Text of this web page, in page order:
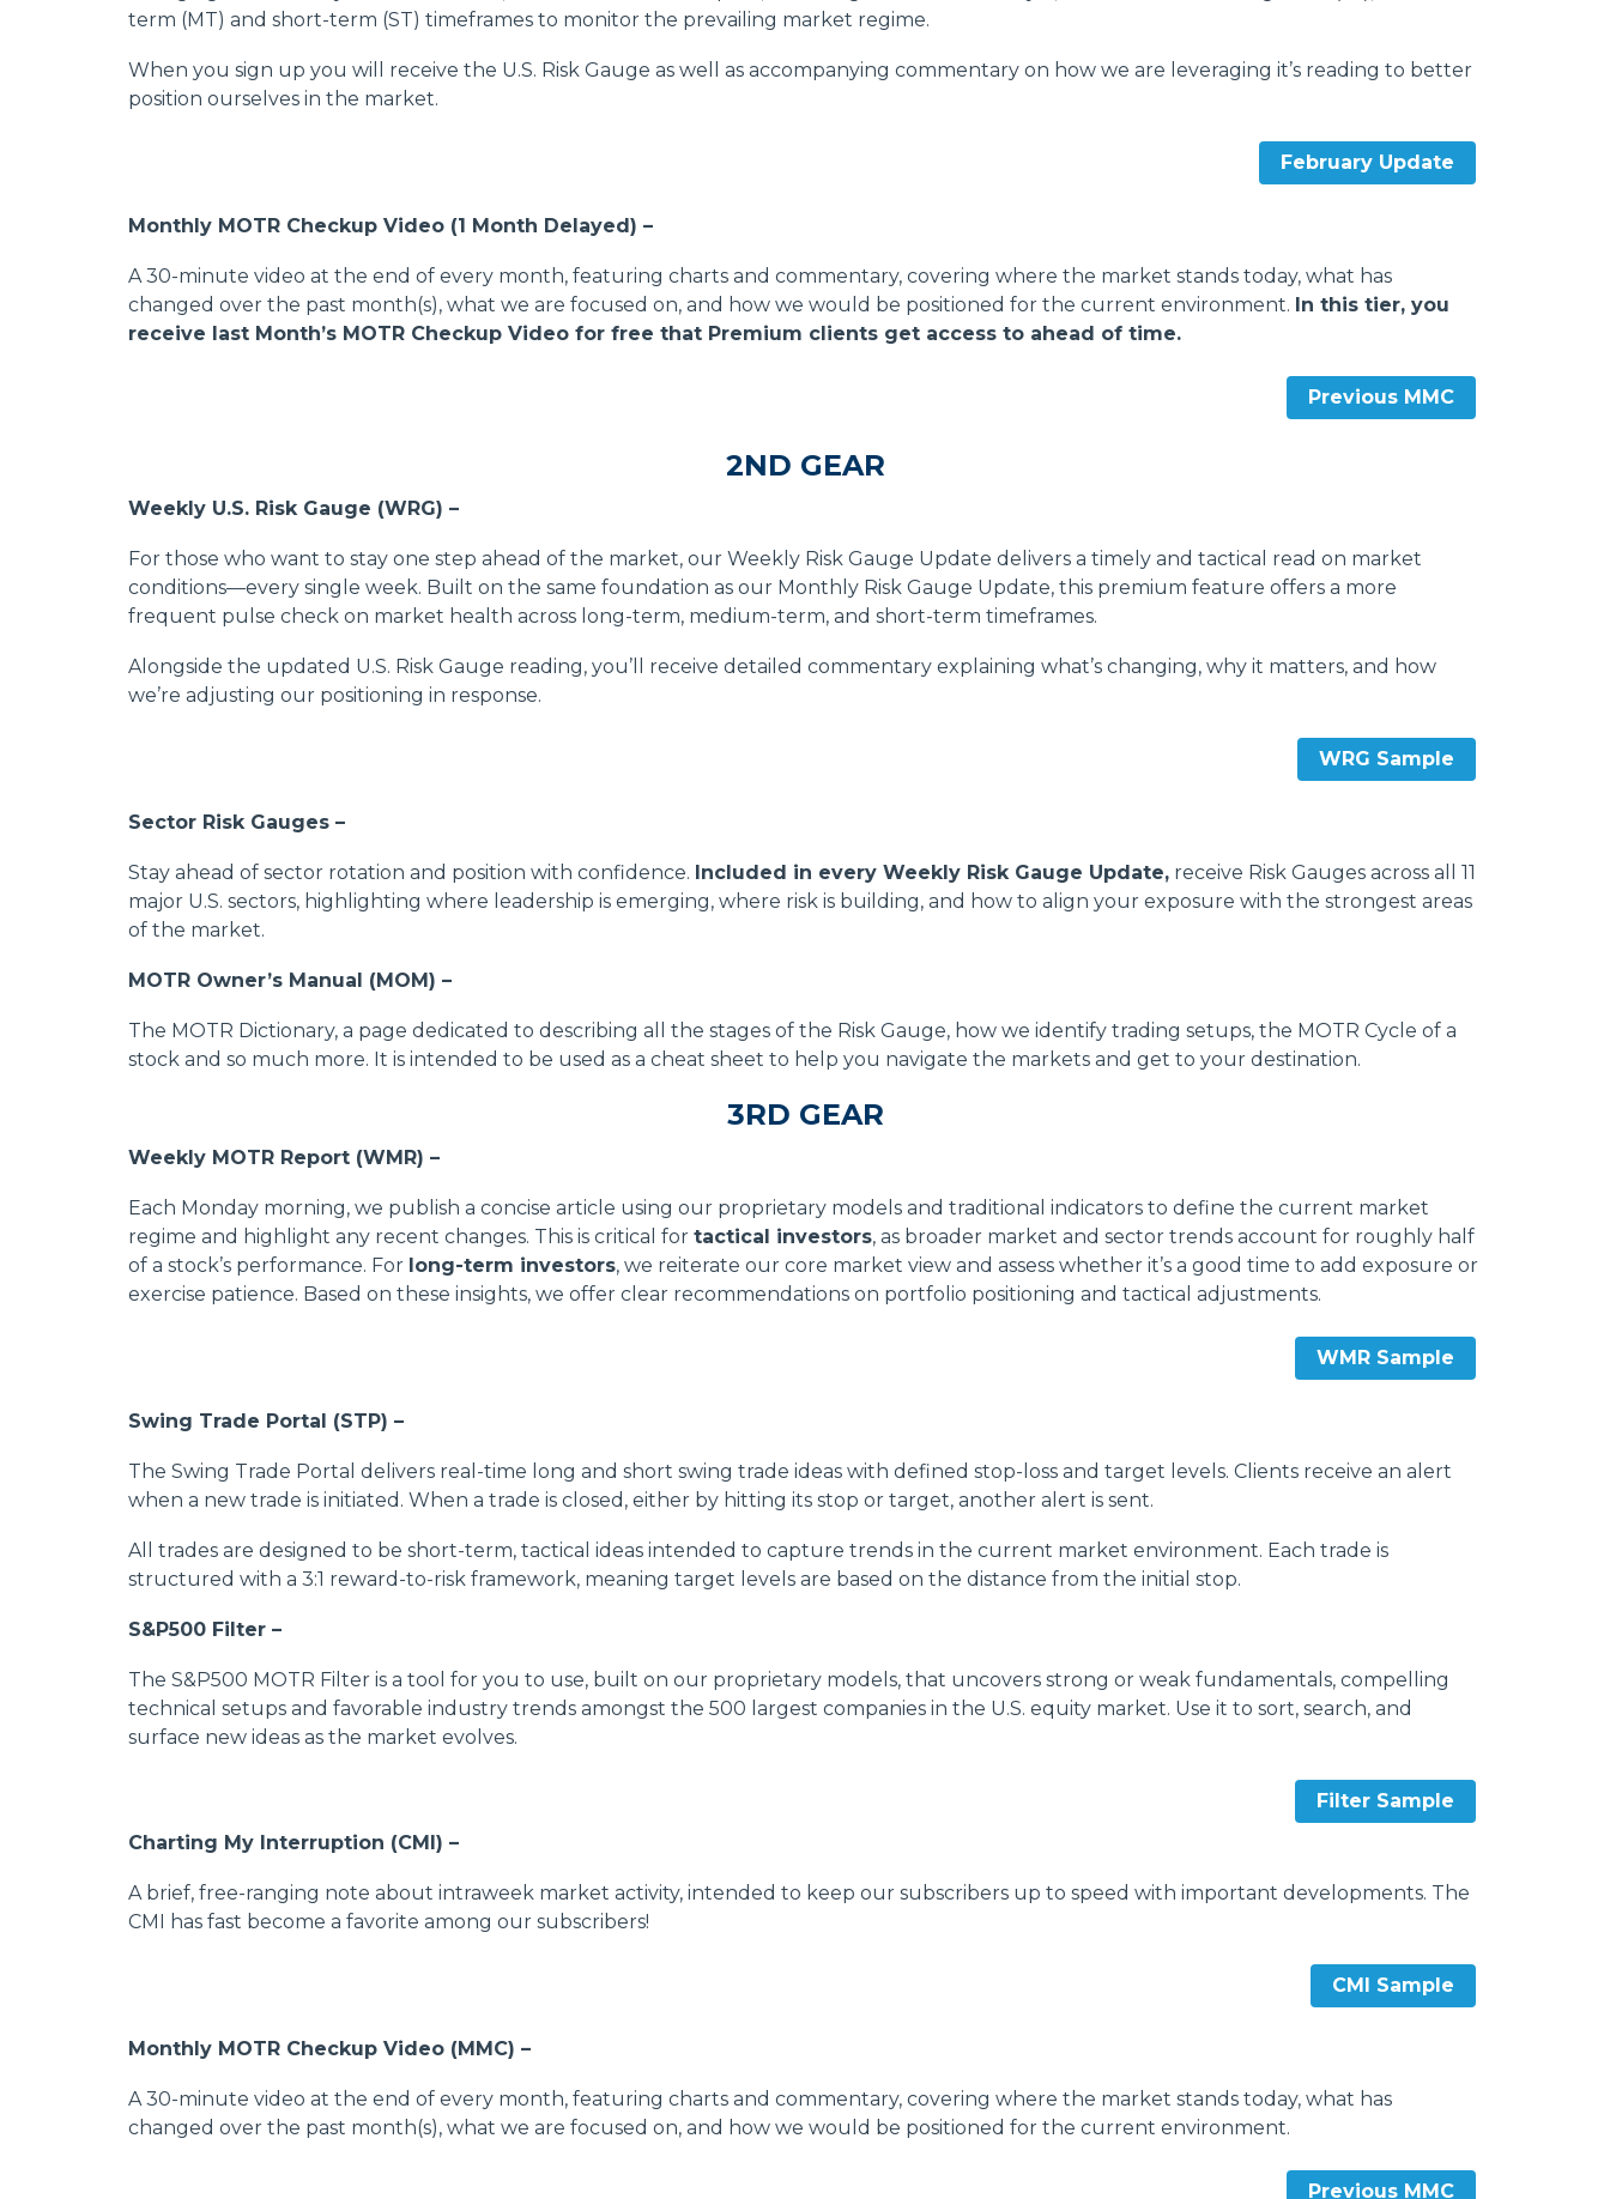
term (MT) and short-term (ST) timeframes to monitor the prevailing market regime.
When you sign up you will receive the U.S. Risk Gauge as well as accompanying commentary on how we are leveraging it’s reading to better
position ourselves in the market.
February Update
Monthly MOTR Checkup Video (1 Month Delayed) –
A 30-minute video at the end of every month, featuring charts and commentary, covering where the market stands today, what has
changed over the past month(s), what we are focused on, and how we would be positioned for the current environment. In this tier, you
receive last Month’s MOTR Checkup Video for free that Premium clients get access to ahead of time.
Previous MMC
2ND GEAR
Weekly U.S. Risk Gauge (WRG) –
For those who want to stay one step ahead of the market, our Weekly Risk Gauge Update delivers a timely and tactical read on market
conditions—every single week. Built on the same foundation as our Monthly Risk Gauge Update, this premium feature offers a more
frequent pulse check on market health across long-term, medium-term, and short-term timeframes.
Alongside the updated U.S. Risk Gauge reading, you’ll receive detailed commentary explaining what’s changing, why it matters, and how
we’re adjusting our positioning in response.
WRG Sample
Sector Risk Gauges –
Stay ahead of sector rotation and position with confidence. Included in every Weekly Risk Gauge Update, receive Risk Gauges across all 11
major U.S. sectors, highlighting where leadership is emerging, where risk is building, and how to align your exposure with the strongest areas
of the market.
MOTR Owner’s Manual (MOM) –
The MOTR Dictionary, a page dedicated to describing all the stages of the Risk Gauge, how we identify trading setups, the MOTR Cycle of a
stock and so much more. It is intended to be used as a cheat sheet to help you navigate the markets and get to your destination.
3RD GEAR
Weekly MOTR Report (WMR) –
Each Monday morning, we publish a concise article using our proprietary models and traditional indicators to define the current market
regime and highlight any recent changes. This is critical for tactical investors, as broader market and sector trends account for roughly half
of a stock’s performance. For long-term investors, we reiterate our core market view and assess whether it’s a good time to add exposure or
exercise patience. Based on these insights, we offer clear recommendations on portfolio positioning and tactical adjustments.
WMR Sample
Swing Trade Portal (STP) –
The Swing Trade Portal delivers real-time long and short swing trade ideas with defined stop-loss and target levels. Clients receive an alert
when a new trade is initiated. When a trade is closed, either by hitting its stop or target, another alert is sent.
All trades are designed to be short-term, tactical ideas intended to capture trends in the current market environment. Each trade is
structured with a 3:1 reward-to-risk framework, meaning target levels are based on the distance from the initial stop.
S&P500 Filter –
The S&P500 MOTR Filter is a tool for you to use, built on our proprietary models, that uncovers strong or weak fundamentals, compelling
technical setups and favorable industry trends amongst the 500 largest companies in the U.S. equity market. Use it to sort, search, and
surface new ideas as the market evolves.
Filter Sample
Charting My Interruption (CMI) –
A brief, free-ranging note about intraweek market activity, intended to keep our subscribers up to speed with important developments. The
CMI has fast become a favorite among our subscribers!
CMI Sample
Monthly MOTR Checkup Video (MMC) –
A 30-minute video at the end of every month, featuring charts and commentary, covering where the market stands today, what has
changed over the past month(s), what we are focused on, and how we would be positioned for the current environment.
Previous MMC